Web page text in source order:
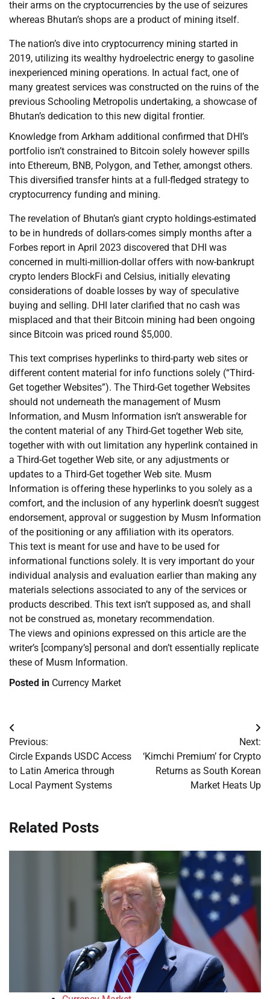
their arms on the cryptocurrencies by the use of seizures
whereas Bhutan’s shops are a product of mining itself.
The nation’s dive into cryptocurrency mining started in
2019, utilizing its wealthy hydroelectric energy to gasoline
inexperienced mining operations. In actual fact, one of
many greatest services was constructed on the ruins of the
previous Schooling Metropolis undertaking, a showcase of
Bhutan’s dedication to this new digital frontier.
Knowledge from Arkham additional confirmed that DHI’s
portfolio isn’t constrained to Bitcoin solely however spills
into Ethereum, BNB, Polygon, and Tether, amongst others.
This diversified transfer hints at a full-fledged strategy to
cryptocurrency funding and mining.
The revelation of Bhutan’s giant crypto holdings-estimated
to be in hundreds of dollars-comes simply months after a
Forbes report in April 2023 discovered that DHI was
concerned in multi-million-dollar offers with now-bankrupt
crypto lenders BlockFi and Celsius, initially elevating
considerations of doable losses by way of speculative
buying and selling. DHI later clarified that no cash was
misplaced and that their Bitcoin mining had been ongoing
since Bitcoin was priced round $5,000.
This text comprises hyperlinks to third-party web sites or
different content material for info functions solely (“Third-
Get together Websites”). The Third-Get together Websites
should not underneath the management of Musm
Information, and Musm Information isn’t answerable for
the content material of any Third-Get together Web site,
together with with out limitation any hyperlink contained in
a Third-Get together Web site, or any adjustments or
updates to a Third-Get together Web site. Musm
Information is offering these hyperlinks to you solely as a
comfort, and the inclusion of any hyperlink doesn’t suggest
endorsement, approval or suggestion by Musm Information
of the positioning or any affiliation with its operators.
This text is meant for use and have to be used for
informational functions solely. It is very important do your
individual analysis and evaluation earlier than making any
materials selections associated to any of the services or
products described. This text isn’t supposed as, and shall
not be construed as, monetary recommendation.
The views and opinions expressed on this article are the
writer’s [company’s] personal and don’t essentially replicate
these of Musm Information.
Posted in Currency Market
Post
navigation
Previous:
Circle Expands USDC Access
to Latin America through
Local Payment Systems
Next:
‘Kimchi Premium’ for Crypto
Returns as South Korean
Market Heats Up
Related Posts